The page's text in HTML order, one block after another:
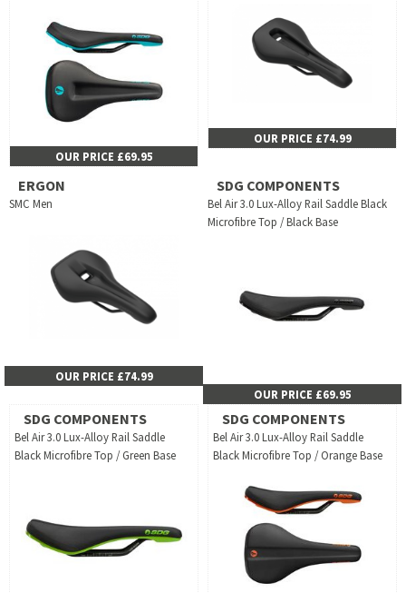
OUR PRICE £69.95
OUR PRICE £74.99
ERGON
SMC Men
OUR PRICE £74.99
SDG COMPONENTS
Bel Air 3.0 Lux-Alloy Rail Saddle Black
Microfibre Top / Black Base
OUR PRICE £69.95
SDG COMPONENTS
Bel Air 3.0 Lux-Alloy Rail Saddle
Black Microfibre Top / Green Base
SDG COMPONENTS
Bel Air 3.0 Lux-Alloy Rail Saddle
Black Microfibre Top / Orange Base